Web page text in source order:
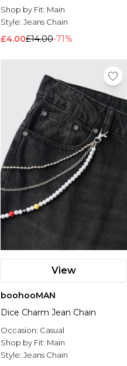
Shop by Fit: Main
Style: Jeans Chain
£4.00£14.00-71%
View
boohooMAN
Dice Charm Jean Chain
Occasion: Casual
Shop by Fit: Main
Style: Jeans Chain